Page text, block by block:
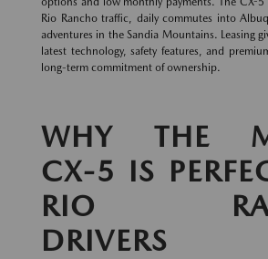
Rio Rancho traffic, daily commutes into
adventures in the Sandia Mountains. Leasing
latest technology, safety features, and
long-term commitment of ownership.
WHY THE
CX-5 IS
RIO
DRIVERS